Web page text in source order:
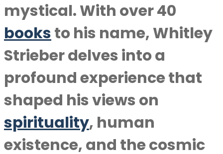
mystical. With over 40
booksto his name, Whitley
Strieber delves into a
profound experience that
shaped his views on
spirituality, human
existence, and the cosmic